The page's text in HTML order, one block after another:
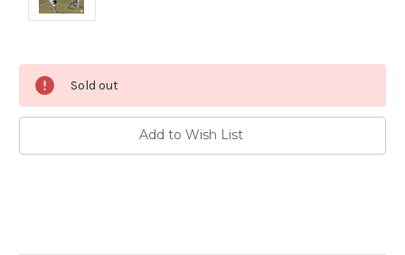
Current
Stock:
Sold out
Add to Wish List